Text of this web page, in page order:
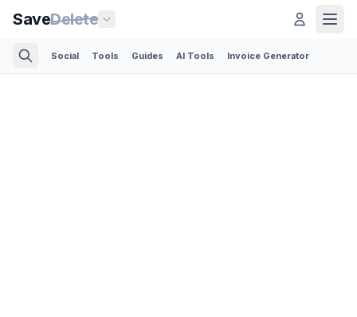
SaveDelete
Social Tools Guides AI Tools Invoice Generator